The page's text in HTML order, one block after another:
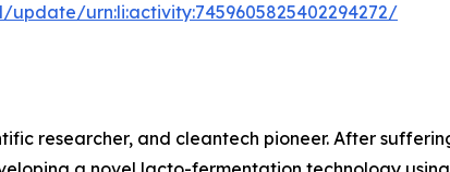
urn:li:activity:7459605825402294272/
researcher, and cleantech pioneer. After